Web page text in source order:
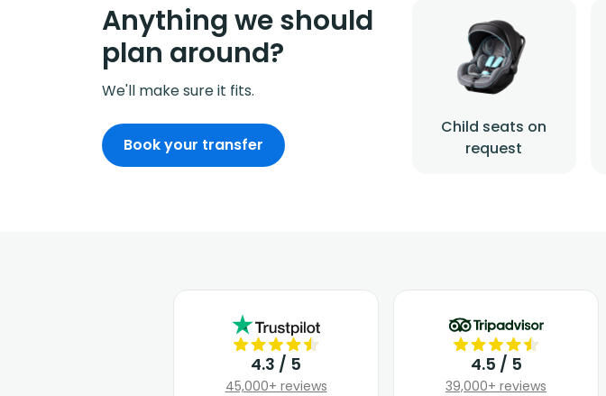
Anything we should
plan around?
We'll make sure it fits.
Child seats on
request
Book your transfer
4.3 / 5
45,000+ reviews
4.5 / 5
39,000+ reviews